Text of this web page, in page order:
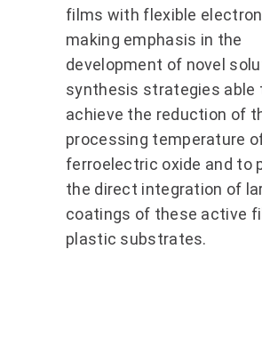
films with flexible
making emphasis in the
development of novel
synthesis strategies able
achieve the reduction of
processing temperature
ferroelectric oxide and to
the direct integration of
coatings of these active
plastic substrates.